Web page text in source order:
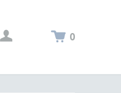
0